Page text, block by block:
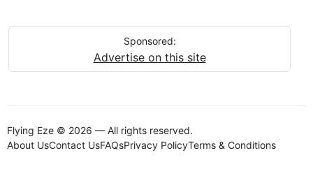
Sponsored:
Advertise on this site
Flying Eze © 2026 — All rights reserved.
About UsContact UsFAQsPrivacy PolicyTerms & Conditions